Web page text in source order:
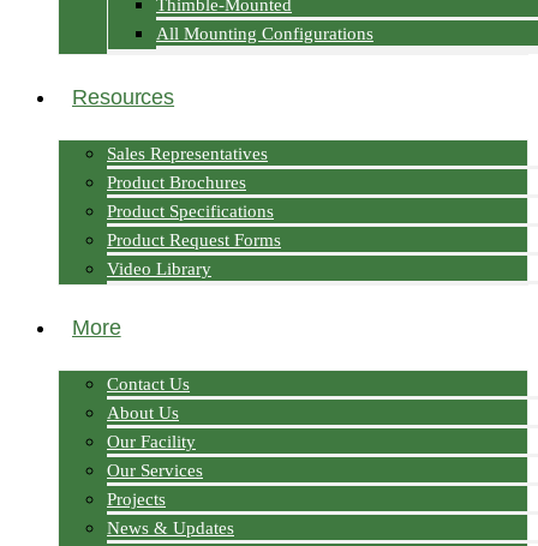
Thimble-Mounted
All Mounting Configurations
Resources
Sales Representatives
Product Brochures
Product Specifications
Product Request Forms
Video Library
More
Contact Us
About Us
Our Facility
Our Services
Projects
News & Updates